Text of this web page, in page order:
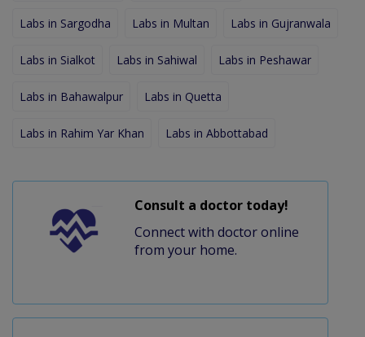
Labs in Sargodha Labs in Multan Labs in Gujranwala
Labs in Sialkot Labs in Sahiwal Labs in Peshawar
Labs in Bahawalpur Labs in Quetta
Labs in Rahim Yar Khan Labs in Abbottabad
Consult a doctor today!
Connect with doctor online
from your home.